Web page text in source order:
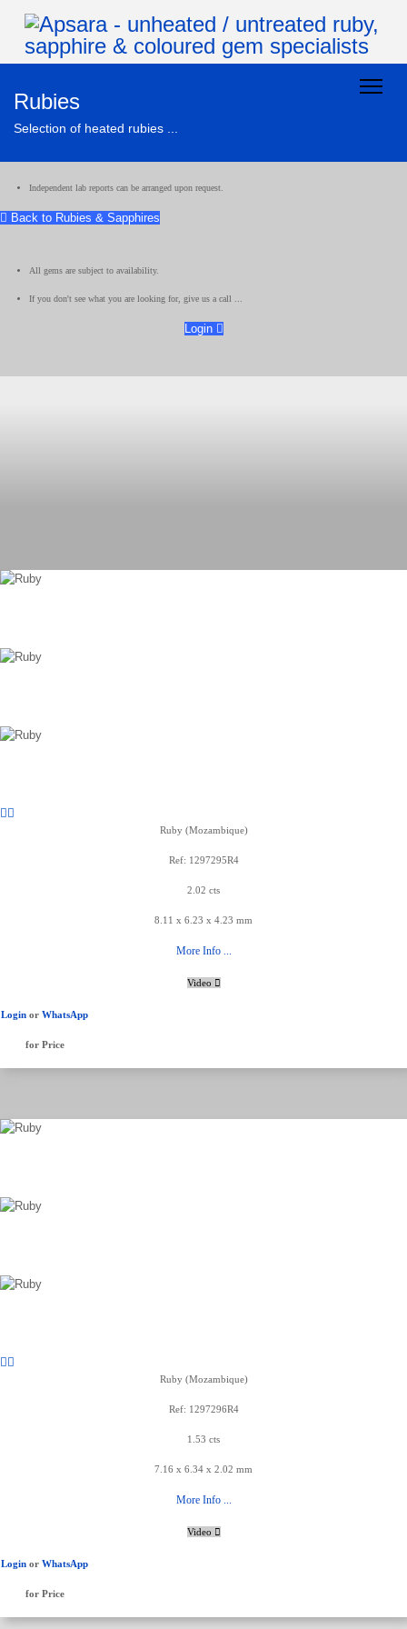
Rubies
Selection of heated rubies ...
Independent lab reports can be arranged upon request.
Back to Rubies & Sapphires
All gems are subject to availability.
If you don't see what you are looking for, give us a call ...
Login
Ruby (Mozambique)
Ref: 1297295R4
2.02 cts
8.11 x 6.23 x 4.23 mm
More Info ...
Video
Login or WhatsApp
for Price
Ruby (Mozambique)
Ref: 1297296R4
1.53 cts
7.16 x 6.34 x 2.02 mm
More Info ...
Video
Login or WhatsApp
for Price